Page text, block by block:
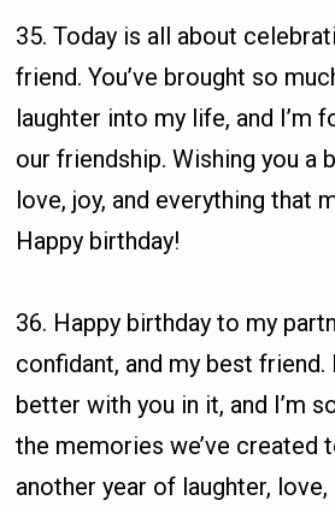
35. Today is all about
friend. You’ve brought so
laughter into my life, and I’m
our friendship. Wishing you a
love, joy, and everything that
Happy birthday!
36. Happy birthday to my
confidant, and my best
better with you in it, and I’m
the memories we’ve created
another year of laughter,